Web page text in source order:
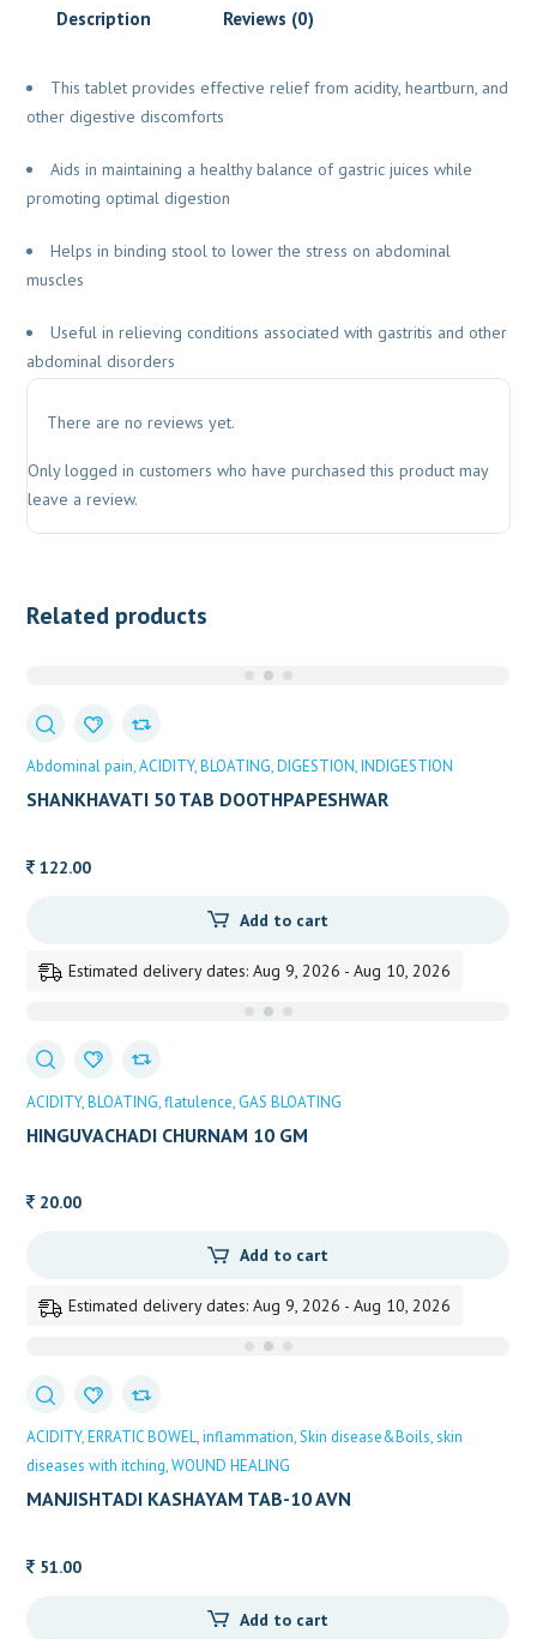
Description Reviews (0)
This tablet provides effective relief from acidity, heartburn, and
other digestive discomforts
Aids in maintaining a healthy balance of gastric juices while
promoting optimal digestion
Helps in binding stool to lower the stress on abdominal
muscles
Useful in relieving conditions associated with gastritis and other
abdominal disorders
There are no reviews yet.
Only logged in customers who have purchased this product may
leave a review.
Related products
Abdominal pain ACIDITY BLOATING DIGESTION INDIGESTION
SHANKHAVATI 50 TAB DOOTHPAPESHWAR
122.00
Add to cart
Estimated delivery dates: Aug 9, 2026 - Aug 10, 2026
ACIDITY BLOATING flatulence GAS BLOATING
HINGUVACHADI CHURNAM 10 GM
20.00
Add to cart
Estimated delivery dates: Aug 9, 2026 - Aug 10, 2026
ACIDITY ERRATIC BOWEL inflammation Skin disease&Boils skin
diseases with itching WOUND HEALING
MANJISHTADI KASHAYAM TAB-10 AVN
51.00
Add to cart